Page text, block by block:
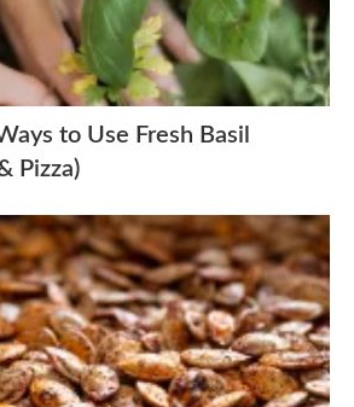
to Use Fresh Basil
Pizza)